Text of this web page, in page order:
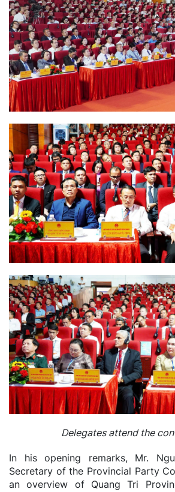
Delegates attend the
In his opening remarks, Mr.
Secretary of the Provincial Party
an overview of Quang Tri